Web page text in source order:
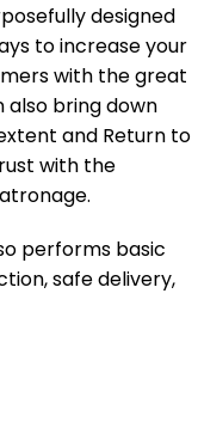
designed
to increase your
with the great
also bring down
and Return to
with the
performs basic
safe delivery,